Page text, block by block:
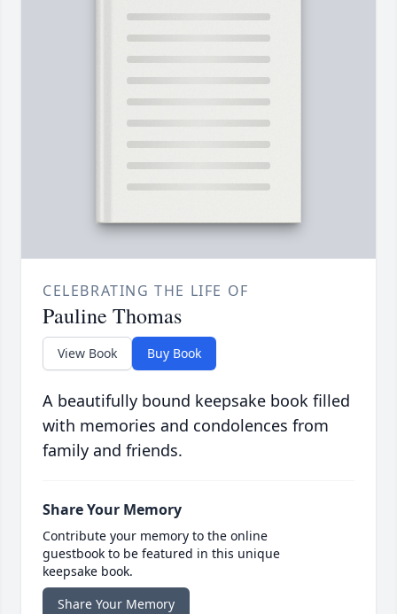
CELEBRATING THE LIFE OF
Pauline Thomas
View Book Buy Book
A beautifully bound keepsake book filled
with memories and condolences from
family and friends.
Share Your Memory
Contribute your memory to the online
guestbook to be featured in this unique
keepsake book.
Share Your Memory